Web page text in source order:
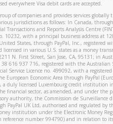
click here.
Google Pay?
click here.
everywhere Visa debit cards are accepted.
of companies and provides services globally
jurisdictions as follows: In Canada,
Transactions and Reports Analysis Centre
10232, with a principal business address at
States, through PayPal, Inc., registered
in various U.S. states as a money
N. First Street, San Jose, CA, 95131; in
38 616 937 716, registered with the Australian
Service Licence no. 499092, with a registered
European Economic Area through PayPal
a duly licensed Luxembourg credit institution
financial sector, as amended, and under the
authority, the Commission de Surveillance
PayPal UK Ltd, authorised and regulated by
institution under the Electronic Money
reference number 994790) and in relation to